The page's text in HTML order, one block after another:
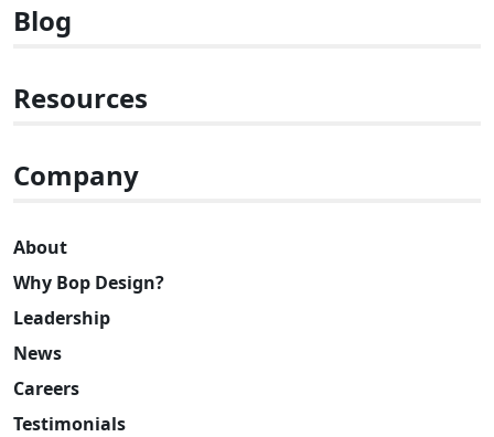
Blog
Resources
Company
About
Why Bop Design?
Leadership
News
Careers
Testimonials